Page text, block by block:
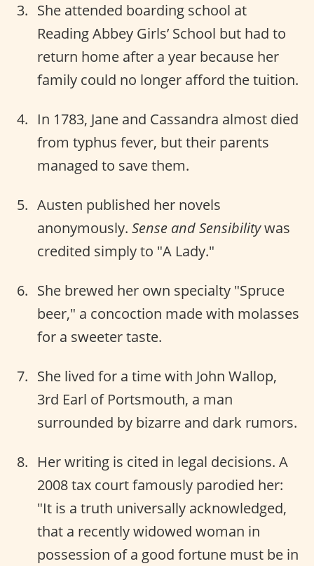
She attended boarding school at
Reading Abbey Girls’ School but had to
return home after a year because her
family could no longer afford the tuition.
In 1783, Jane and Cassandra almost died
from typhus fever, but their parents
managed to save them.
Austen published her novels
anonymously. Sense and Sensibilitywas
credited simply to "A Lady."
She brewed her own specialty "Spruce
beer," a concoction made with molasses
for a sweeter taste.
She lived for a time with John Wallop,
3rd Earl of Portsmouth, a man
surrounded by bizarre and dark rumors.
Her writing is cited in legal decisions. A
2008 tax court famously parodied her:
"It is a truth universally acknowledged,
that a recently widowed woman in
possession of a good fortune must be in